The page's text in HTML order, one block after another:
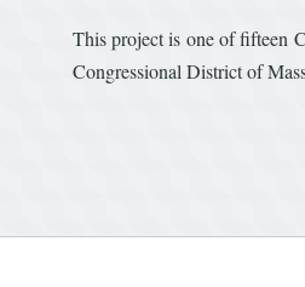
This project is one of fifteen
Congressional District of